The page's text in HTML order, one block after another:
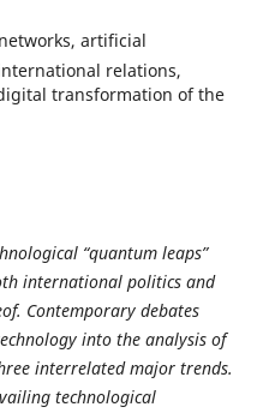
artificial
relations,
transformation of the
“quantum leaps”
international politics and
Contemporary debates
into the analysis of
interrelated major trends.
technological